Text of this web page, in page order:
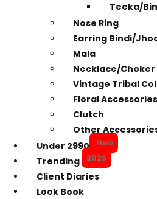
Teeka/
Nose Ring
Earring Bindi/
Mala
Necklace/Choker
Vintage Tribal
Floral Accessories
Clutch
Other
Under 2990
New
Trending 2026
Client Diaries
Look Book